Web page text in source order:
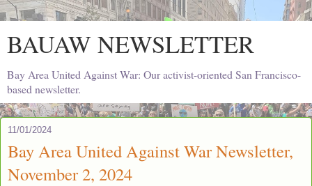
BAUAW NEWSLETTER
Bay Area United Against War: Our activist-oriented San Francisco-
based newsletter.
11/01/2024
Bay Area United Against War Newsletter,
November 2, 2024